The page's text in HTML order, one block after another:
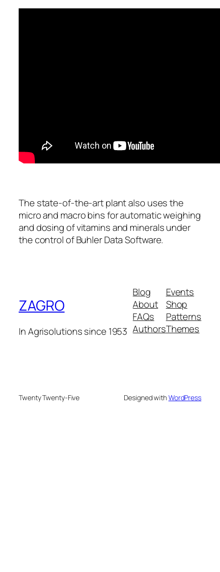
The state-of-the-art plant also uses the
micro and macro bins for automatic weighing
and dosing of vitamins and minerals under
the control of Buhler Data Software.
ZAGRO
In Agrisolutions since 1953
Blog
About
FAQs
Authors
Events
Shop
Patterns
Themes
Twenty Twenty-Five Designed withWordPress